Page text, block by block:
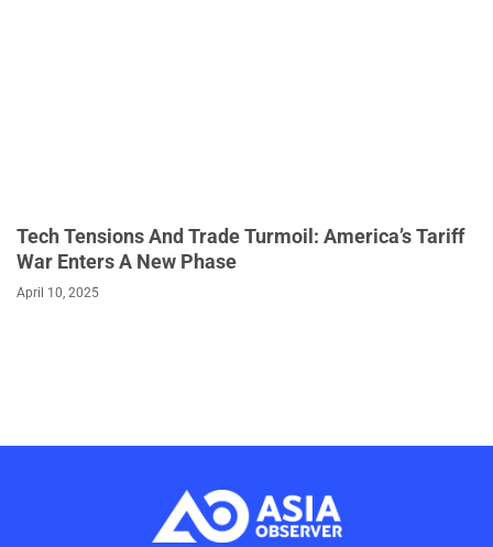
Tech Tensions And Trade Turmoil: America’s Tariff
War Enters A New Phase
April 10, 2025